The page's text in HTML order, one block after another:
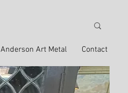
Anderson Art Metal Contact